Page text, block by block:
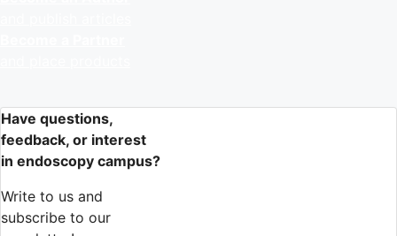
Have questions,
feedback, or interest
in endoscopy campus?
Write to us and
subscribe to our